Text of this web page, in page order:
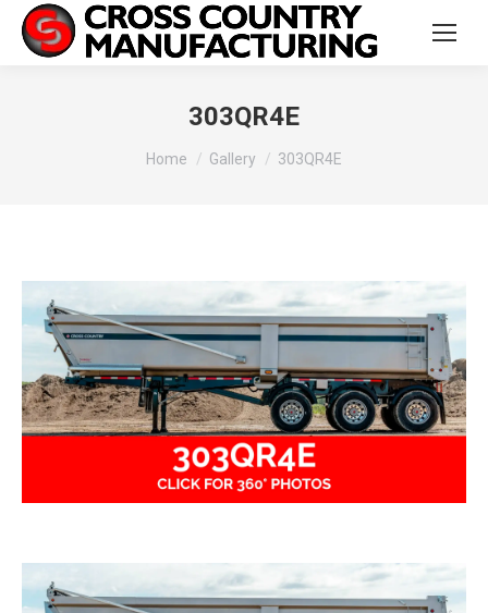
303QR4E
You are here:
Home Gallery 303QR4E